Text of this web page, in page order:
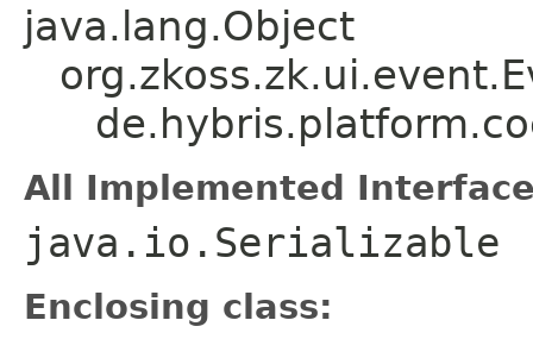
java.lang.Object
All Implemented
java.io.Serializable
Enclosing class: